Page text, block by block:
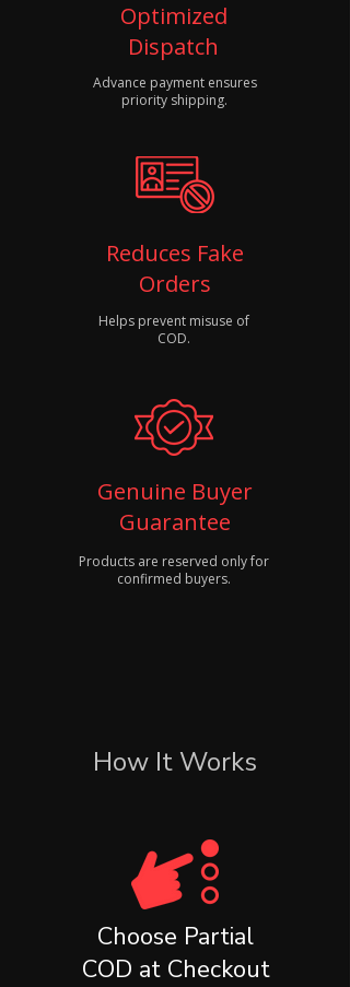
Optimized
Dispatch
Advance payment ensures
priority shipping.
Reduces Fake
Orders
Helps prevent misuse of
COD.
Genuine Buyer
Guarantee
Products are reserved only for
confirmed buyers.
How It Works
Choose Partial
COD at Checkout